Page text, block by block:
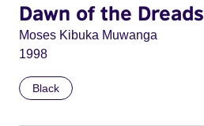
Dawn of the Dreads
Moses Kibuka Muwanga
1998
Black